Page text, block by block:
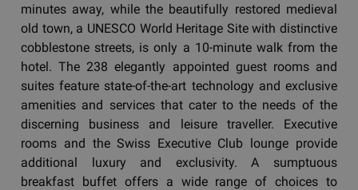
minutes away, while the beautifully restored medieval
old town, a UNESCO World Heritage Site with distinctive
cobblestone streets, is only a 10-minute walk from the
hotel. The 238 elegantly appointed guest rooms and
suites feature state-of-the-art technology and exclusive
amenities and services that cater to the needs of the
discerning business and leisure traveller. Executive
rooms and the Swiss Executive Club lounge provide
additional luxury and exclusivity. A sumptuous
breakfast buffet offers a wide range of choices to